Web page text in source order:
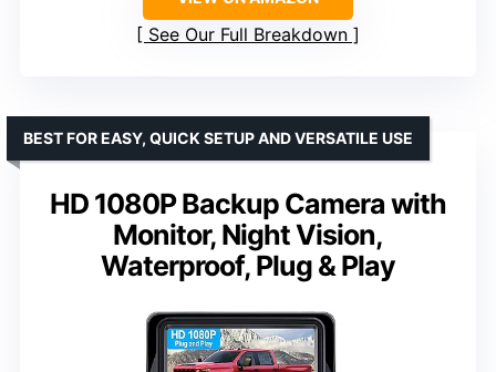
See Our Full Breakdown
HD 1080P Backup Camera with
Monitor, Night Vision,
Waterproof, Plug & Play
BEST FOR EASY, QUICK SETUP AND VERSATILE USE